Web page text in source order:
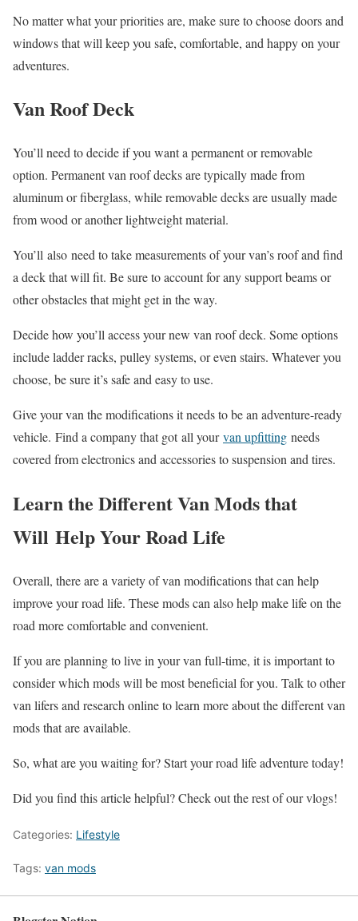
No matter what your priorities are, make sure to choose doors and
windows that will keep you safe, comfortable, and happy on your
adventures.
Van Roof Deck
You’ll need to decide if you want a permanent or removable
option. Permanent van roof decks are typically made from
aluminum or fiberglass, while removable decks are usually made
from wood or another lightweight material.
You’ll also need to take measurements of your van’s roof and find
a deck that will fit. Be sure to account for any support beams or
other obstacles that might get in the way.
Decide how you’ll access your new van roof deck. Some options
include ladder racks, pulley systems, or even stairs. Whatever you
choose, be sure it’s safe and easy to use.
Give your van the modifications it needs to be an adventure-ready
vehicle. Find a company that got all yourvan upfitting needs
covered from electronics and accessories to suspension and tires.
Learn the Different Van Mods that
Will Help Your Road Life
Overall, there are a variety of van modifications that can help
improve your road life. These mods can also help make life on the
road more comfortable and convenient.
If you are planning to live in your van full-time, it is important to
consider which mods will be most beneficial for you. Talk to other
van lifers and research online to learn more about the different van
mods that are available.
So, what are you waiting for? Start your road life adventure today!
Did you find this article helpful? Check out the rest of our vlogs!
Categories: Lifestyle
Tags: van mods